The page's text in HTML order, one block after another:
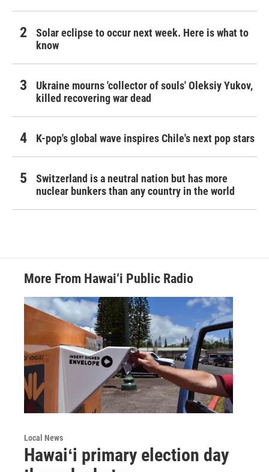
Solar eclipse to occur next week. Here is what to
know
Ukraine mourns 'collector of souls' Oleksiy Yukov,
killed recovering war dead
K-pop's global wave inspires Chile's next pop stars
Switzerland is a neutral nation but has more
nuclear bunkers than any country in the world
More From Hawai‘i Public Radio
Local News
Hawaiʻi primary election day